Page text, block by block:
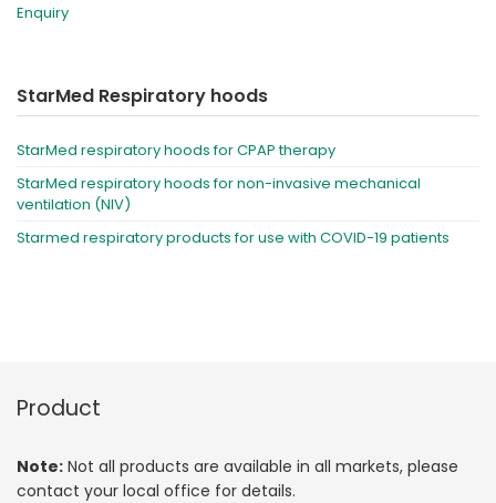
Enquiry
StarMed Respiratory hoods
StarMed respiratory hoods for CPAP therapy
StarMed respiratory hoods for non-invasive mechanical
ventilation (NIV)
Starmed respiratory products for use with COVID-19 patients
Product
Note: Not all products are available in all markets, please
contact your local office for details.